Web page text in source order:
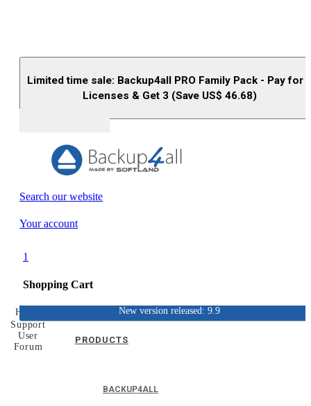
Limited time sale: Backup4all PRO Family Pack - Pay for
Licenses & Get 3 (Save US$ 46.68)
Search our website
Your account
1
Shopping Cart
PRODUCTS
BACKUP4ALL
New version released: 9.9
Home
Support
User
Forum